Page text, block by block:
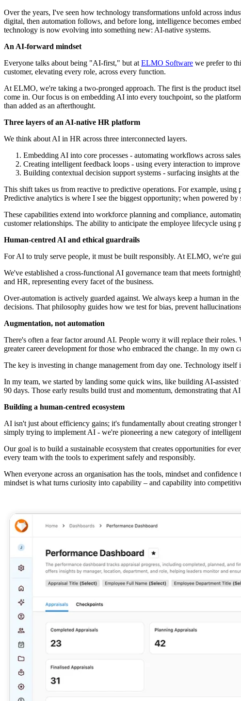
Over the years, I've seen how technology transformations unfold across
digital, then automation follows, and before long, intelligence becomes
technology is now evolving into something new: AI-native systems.
An AI-forward mindset
Everyone talks about being "AI-first," but at ELMO Software we prefer to
customer, elevating every role, across every function.
At ELMO, we're taking a two-pronged approach. The first is the product
come in. Our focus is on embedding AI into every touchpoint, so the
than added as an afterthought.
Three layers of an AI-native HR platform
We think about AI in HR across three interconnected layers.
Embedding AI into core processes - automating workflows across
Creating intelligent feedback loops - using every interaction to
Building contextual decision support systems - surfacing insights at
This shift takes us from reactive to predictive operations. For example,
Predictive analytics is where I see the biggest opportunity; when powered
These capabilities extend into workforce planning and compliance,
customer relationships. The ability to anticipate the employee lifecycle
Human-centred AI and ethical guardrails
For AI to truly serve people, it must be built responsibly. At ELMO, we're
We've established a cross-functional AI governance team that meets
and HR, representing every facet of the business.
Over-automation is actively guarded against. We always keep a human in
decisions. That philosophy guides how we test for bias, prevent
Augmentation, not automation
There's often a fear factor around AI. People worry it will replace their
greater career development for those who embraced the change. In my
The key is investing in change management from day one. Technology
In my team, we started by landing some quick wins, like building AI-
90 days. Those early results build trust and momentum, demonstrating that
Building a human-centred ecosystem
AI isn't just about efficiency gains; it's fundamentally about creating
simply trying to implement AI - we're pioneering a new category of
Our goal is to build a sustainable ecosystem that creates opportunities for
every team with the tools to experiment safely and responsibly.
When everyone across an organisation has the tools, mindset and
mindset is what turns curiosity into capability – and capability into